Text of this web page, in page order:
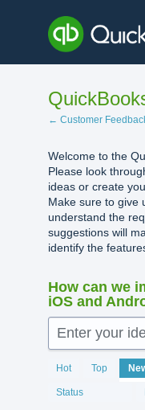
content
← Customer
Welcome to the
Please look
ideas or create
Make sure to give
understand the
suggestions will
identify the
How can we
iOS and
Enter your
Hot Top
Status
1993
results
found